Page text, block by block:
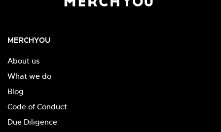
MERCHYOU
About us
What we do
Blog
Code of Conduct
Due Diligence